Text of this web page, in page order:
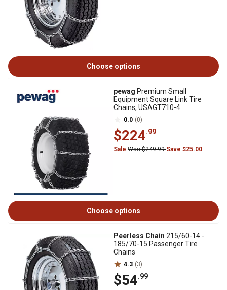
Choose options
pewag Premium Small
Equipment Square Link Tire
Chains, USAGT710-4
0.0 (0)
$224.99
Sale Was $249.99Save $25.00
Choose options
Peerless Chain 215/60-14 -
185/70-15 Passenger Tire
Chains
4.3 (3)
$54.99